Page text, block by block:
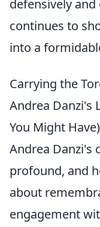
defensively
continues to
into a
Carrying the
Andrea Danzi's
You Might Have)
Andrea Danzi's
profound, and
about
engagement